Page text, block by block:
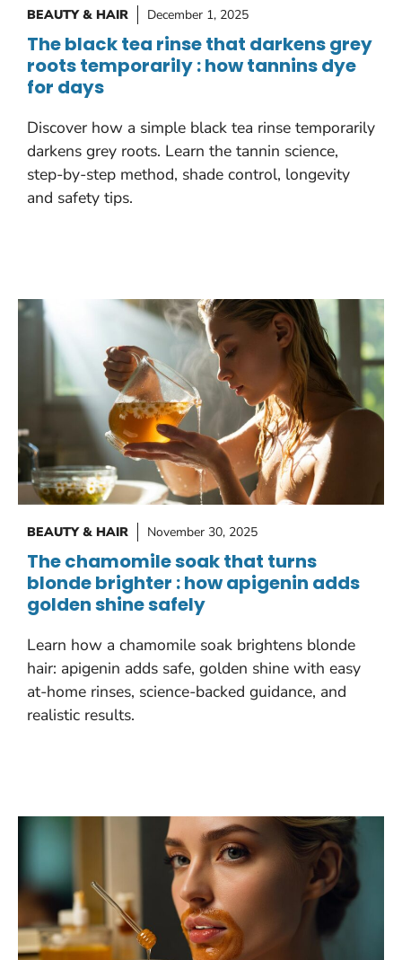
BEAUTY & HAIR December 1, 2025
The black tea rinse that darkens grey
roots temporarily : how tannins dye
for days
Discover how a simple black tea rinse temporarily
darkens grey roots. Learn the tannin science,
step-by-step method, shade control, longevity
and safety tips.
BEAUTY & HAIR November 30, 2025
The chamomile soak that turns
blonde brighter : how apigenin adds
golden shine safely
Learn how a chamomile soak brightens blonde
hair: apigenin adds safe, golden shine with easy
at-home rinses, science-backed guidance, and
realistic results.